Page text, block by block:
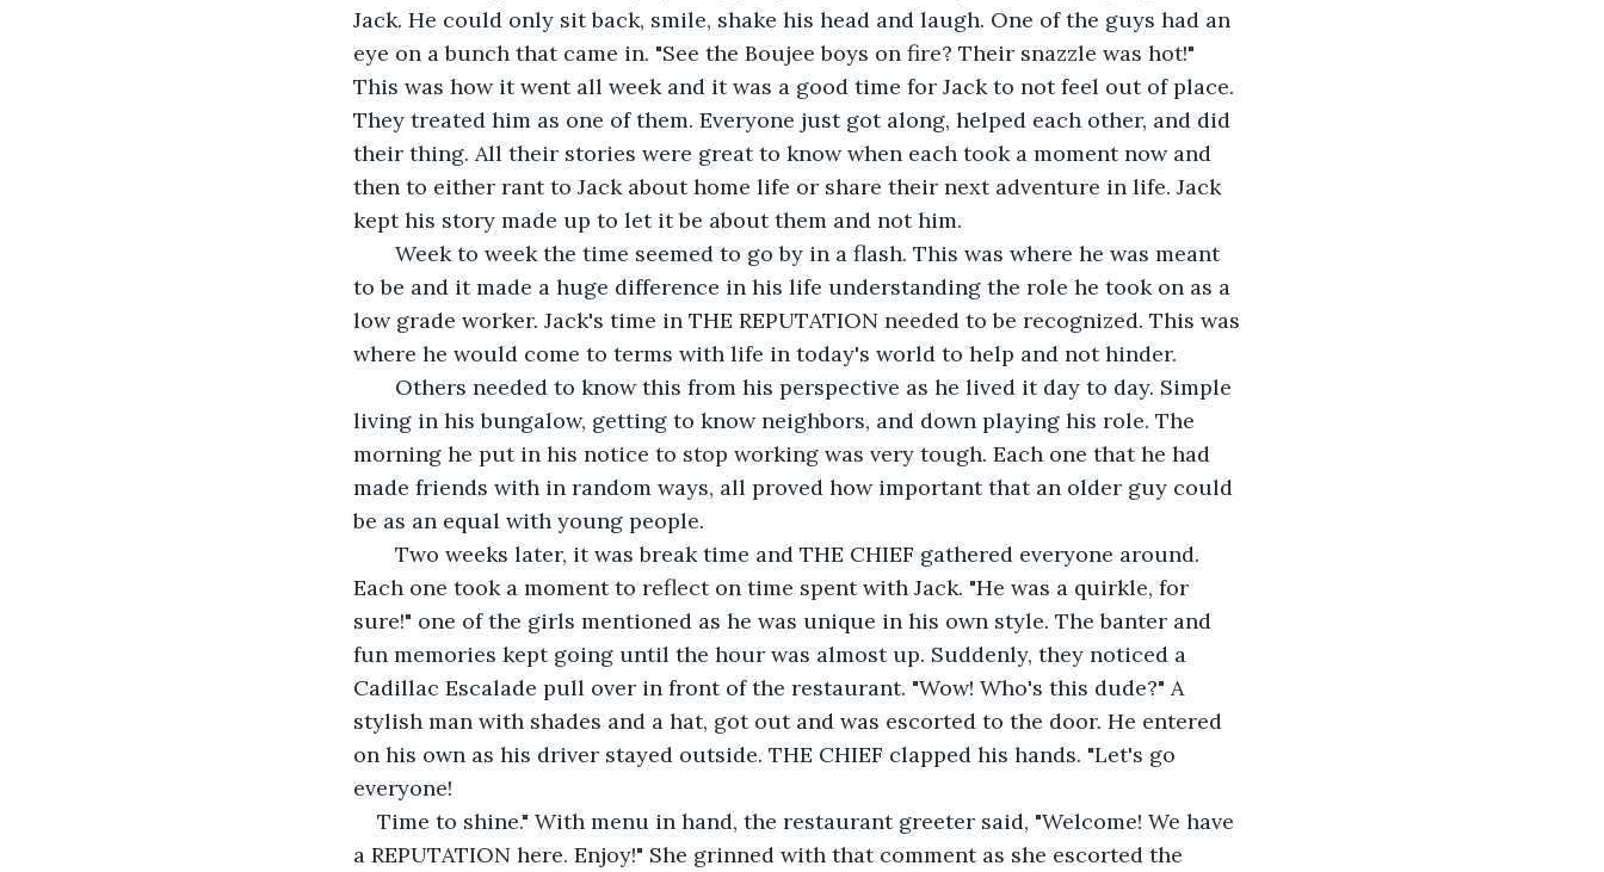
Jack. He could only sit back, smile, shake his head and laugh. One of the guys had an
eye on a bunch that came in. "See the Boujee boys on fire? Their snazzle was hot!"
This was how it went all week and it was a good time for Jack to not feel out of place.
They treated him as one of them. Everyone just got along, helped each other, and did
their thing. All their stories were great to know when each took a moment now and
then to either rant to Jack about home life or share their next adventure in life. Jack
kept his story made up to let it be about them and not him.
to be and it made a huge difference in his life understanding the role he took on as a
low grade worker. Jack's time in THE REPUTATION needed to be recognized. This was
where he would come to terms with life in today's world to help and not hinder.
living in his bungalow, getting to know neighbors, and down playing his role. The
morning he put in his notice to stop working was very tough. Each one that he had
made friends with in random ways, all proved how important that an older guy could
be as an equal with young people.
Each one took a moment to reflect on time spent with Jack. "He was a quirkle, for
sure!" one of the girls mentioned as he was unique in his own style. The banter and
fun memories kept going until the hour was almost up. Suddenly, they noticed a
Cadillac Escalade pull over in front of the restaurant. "Wow! Who's this dude?" A
stylish man with shades and a hat, got out and was escorted to the door. He entered
on his own as his driver stayed outside. THE CHIEF clapped his hands. "Let's go
everyone!
Time to shine." With menu in hand, the restaurant greeter said, "Welcome! We have
a REPUTATION here. Enjoy!" She grinned with that comment as she escorted the